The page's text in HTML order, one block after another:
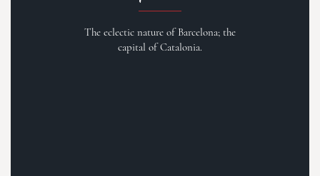
The eclectic nature of Barcelona; the
capital of Catalonia.